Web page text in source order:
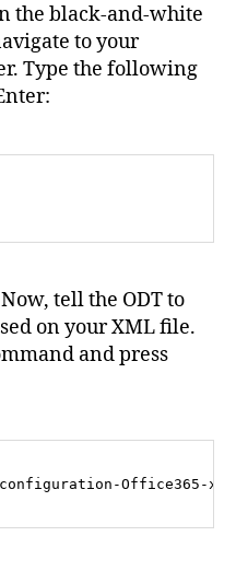
the black-and-white
to your
Type the following
Now, tell the ODT to
on your XML file.
and press